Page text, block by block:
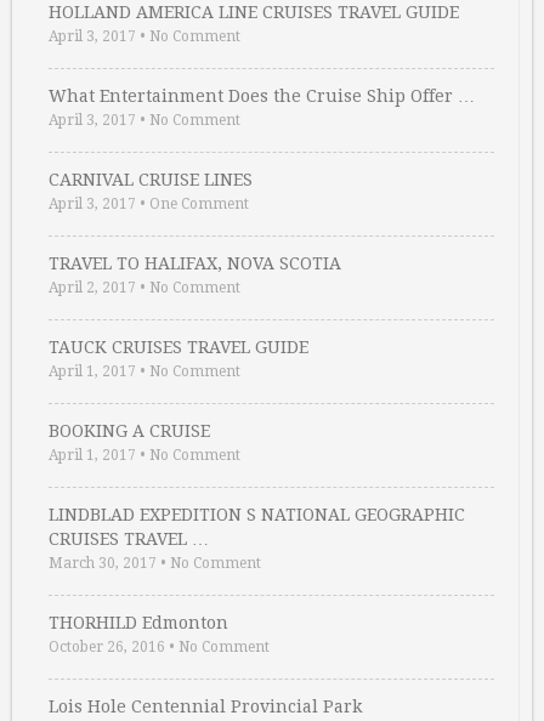
HOLLAND AMERICA LINE CRUISES TRAVEL GUIDE
April 3, 2017 • No Comment
What Entertainment Does the Cruise Ship Offer …
April 3, 2017 • No Comment
CARNIVAL CRUISE LINES
April 3, 2017 • One Comment
TRAVEL TO HALIFAX, NOVA SCOTIA
April 2, 2017 • No Comment
TAUCK CRUISES TRAVEL GUIDE
April 1, 2017 • No Comment
BOOKING A CRUISE
April 1, 2017 • No Comment
LINDBLAD EXPEDITION S NATIONAL GEOGRAPHIC
CRUISES TRAVEL …
March 30, 2017 • No Comment
THORHILD Edmonton
October 26, 2016 • No Comment
Lois Hole Centennial Provincial Park